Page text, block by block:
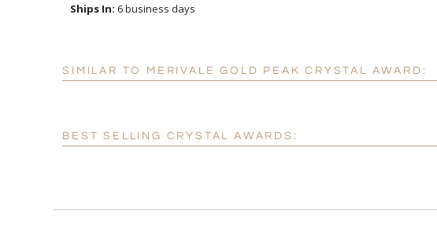
Ships In: 6 business days
SIMILAR TO MERIVALE GOLD PEAK CRYSTAL AWARD:
BEST SELLING CRYSTAL AWARDS: